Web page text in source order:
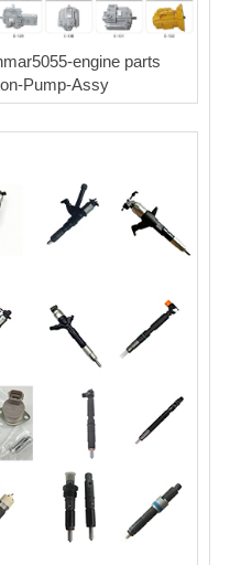
engine parts
Pump-Assy